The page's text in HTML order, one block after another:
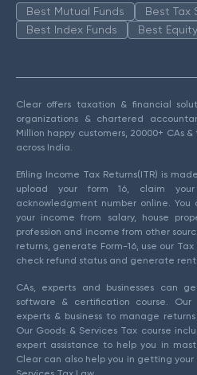
Best Mutual Funds
Best Tax
Best Index Funds
Best
Clear offers taxation & financial
organizations & chartered
Million happy customers, 20000+ CAs
across India.
Efiling Income Tax Returns(ITR) is
upload your form 16, claim
acknowledgment number online.
your income from salary, house
profession and income from other
returns, generate Form-16, use our
check refund status and generate rent
CAs, experts and businesses can
software & certification course.
experts & business to manage
Our Goods & Services Tax course
expert assistance to help you in
Clear can also help you in getting your